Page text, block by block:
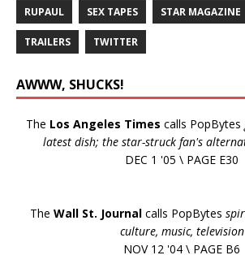
RUPAUL SEX TAPES STAR MAGAZINE
TRAILERS TWITTER
AWWW, SHUCKS!
The Los Angeles Times calls PopBytes
latest dish; the star-struck fan's
DEC 1 '05 \ PAGE E30
The Wall St. Journal calls PopBytes
culture, music, television
NOV 12 '04 \ PAGE B6